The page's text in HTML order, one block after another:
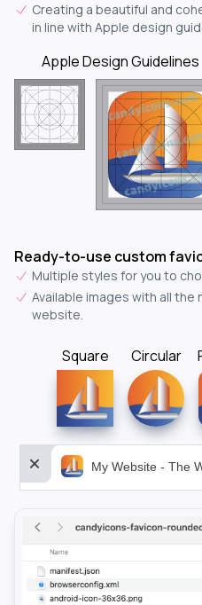
Creating a beautiful and
in line with Apple design
Apple Design Guidelines
Ready-to-use custom
Multiple styles for you to
Available images with all
website.
Square Circular
My Website - The